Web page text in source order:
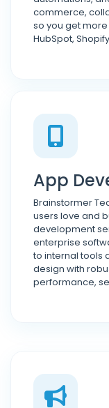
commerce,
so you get
HubSpot,
App
Brainstormer
users love and
development
enterprise
to internal tools
design with
performance,